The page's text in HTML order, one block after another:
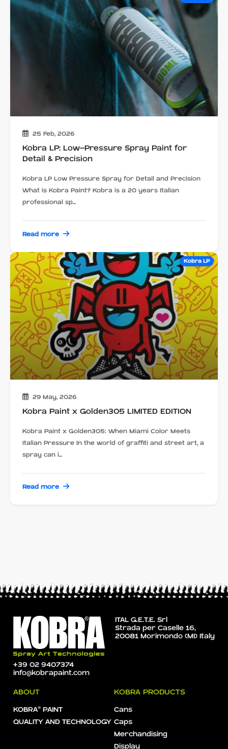
25 Feb, 2026
Kobra LP: Low-Pressure Spray Paint for
Detail & Precision
Kobra LP Low Pressure Spray for Detail and Precision
What is Kobra Paint? Kobra is a 20 years Italian
professional sp...
Read more
Kobra LP
29 May, 2026
Kobra Paint x Golden305 LIMITED EDITION
Kobra Paint x Golden305: When Miami Color Meets
Italian Pressure In the world of graffiti and street art, a
spray can i...
Read more
ITAL G.E.T.E. Srl
Strada per Caselle 16,
20081 Morimondo (MI) Italy
+39 02 9407374
info@kobrapaint.com
ABOUT
KOBRA® PAINT
QUALITY AND TECHNOLOGY
KOBRA PRODUCTS
Cans
Caps
Merchandising
Display